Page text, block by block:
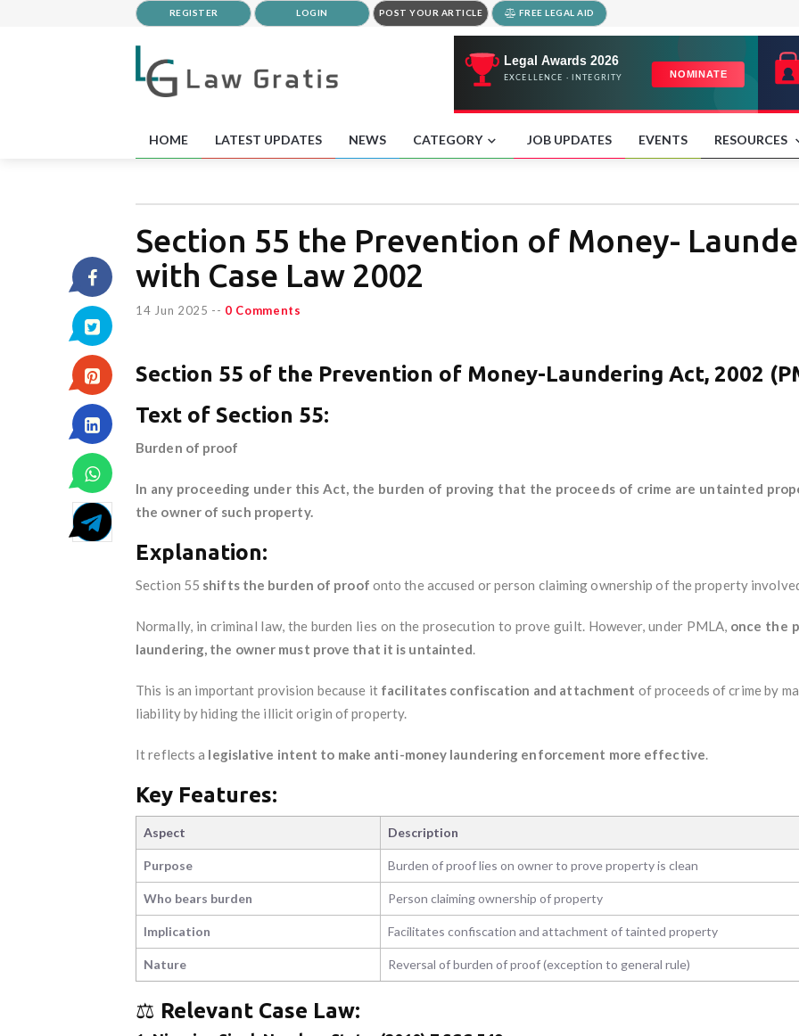
REGISTER LOGIN POST YOUR ARTICLE FREE LEGAL AID
HOME LATEST UPDATES NEWS CATEGORY JOB UPDATES EVENTS RESOURCES
Section 55 the Prevention of Money-
with Case Law 2002
14 Jun 2025 -- 0 Comments
Section 55 of the Prevention of Money-Laundering Act, 2002
Text of Section 55:
Burden of proof
In any proceeding under this Act, the burden of proving that the proceeds of crime are untainted
the owner of such property.
Explanation:
Section 55 shifts the burden of proof onto the accused or person claiming ownership of the property
Normally, in criminal law, the burden lies on the prosecution to prove guilt. However, under PMLA, once the
laundering, the owner must prove that it is untainted.
This is an important provision because it facilitates confiscation and attachment of proceeds of crime by
liability by hiding the illicit origin of property.
It reflects a legislative intent to make anti-money laundering enforcement more effective.
Key Features:
Aspect Description
Purpose Burden of proof lies on owner to prove property is clean
Who bears burden Person claiming ownership of property
Implication Facilitates confiscation and attachment of tainted property
Nature Reversal of burden of proof (exception to general rule)
⚖️ Relevant Case Law: